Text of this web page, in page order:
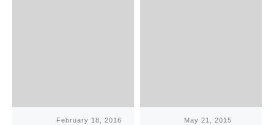
February 18, 2016 May 21, 2015